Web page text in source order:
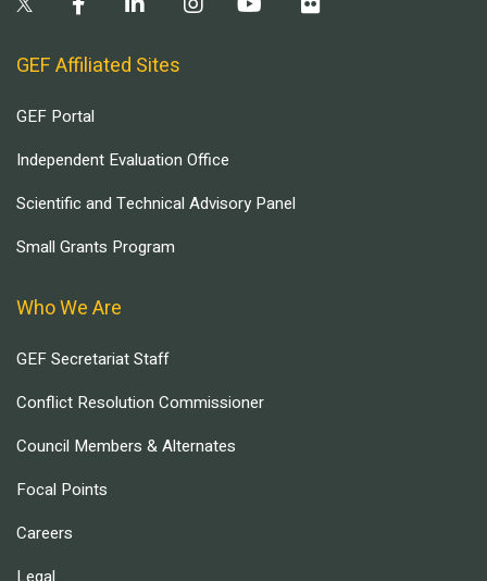
GEF Affiliated Sites
GEF Portal
Independent Evaluation Office
Scientific and Technical Advisory Panel
Small Grants Program
Who We Are
GEF Secretariat Staff
Conflict Resolution Commissioner
Council Members & Alternates
Focal Points
Careers